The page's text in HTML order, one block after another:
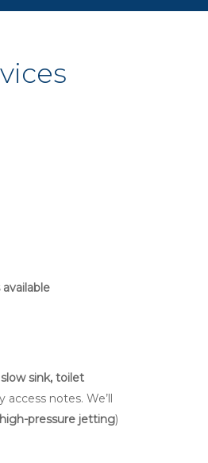
sink, toilet
notes. We’ll
high-pressure jetting)